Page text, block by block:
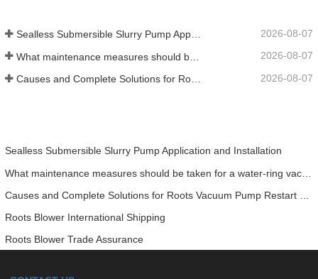
Sealless Submersible Slurry Pump Application and Installation 2026-08-07
2026-08-07
2026-08-07
Sealless Submersible Slurry Pump Application and Installation
Roots Blower International Shipping
Roots Blower Trade Assurance